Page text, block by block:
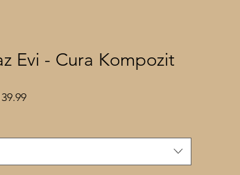
Evi - Cura Kompozit
Sale